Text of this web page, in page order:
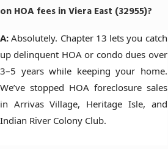
on HOA fees in Viera East (32955)?
A: Absolutely. Chapter 13 lets you catch
up delinquent HOA or condo dues over
3–5 years while keeping your home.
We’ve stopped HOA foreclosure sales
in Arrivas Village, Heritage Isle, and
Indian River Colony Club.